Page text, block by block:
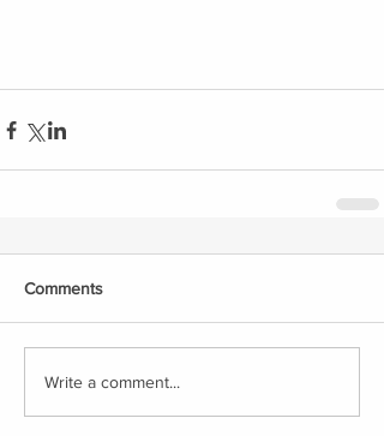
Comments
Write a comment...